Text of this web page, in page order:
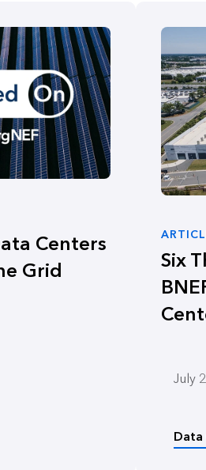
Centers
Grid
Six
July
Data